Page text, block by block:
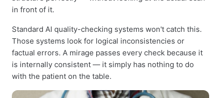
in front of it.
Standard AI quality-checking systems won't catch this.
Those systems look for logical inconsistencies or
factual errors. A mirage passes every check because it
is internally consistent — it simply has nothing to do
with the patient on the table.